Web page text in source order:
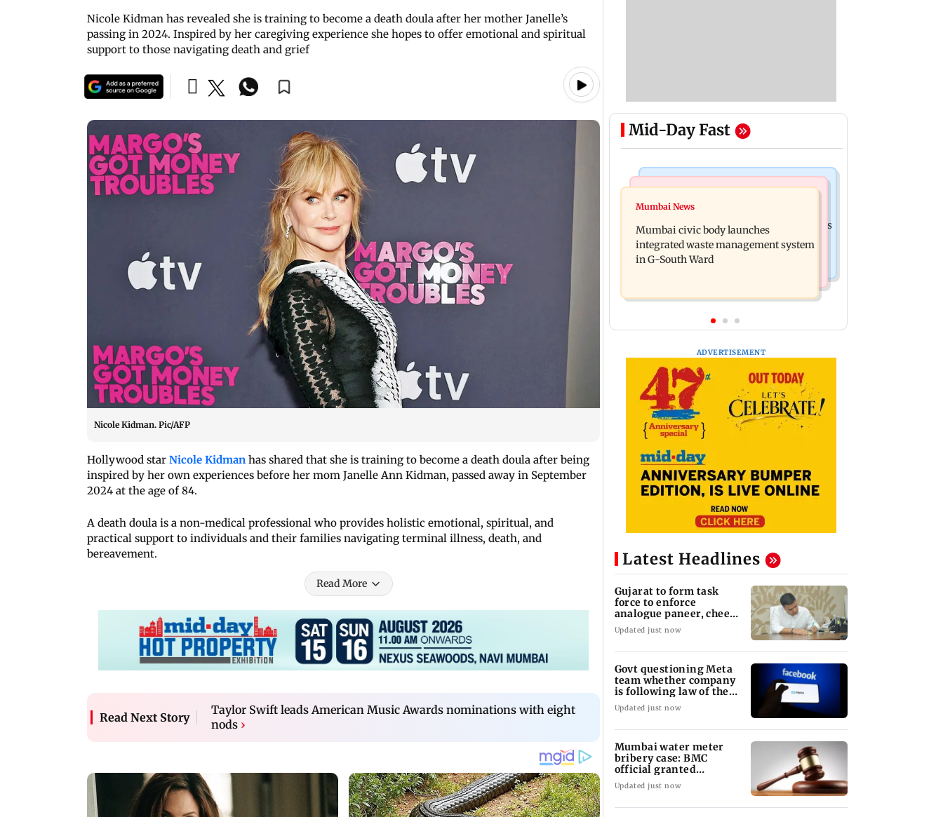
Nicole Kidman has revealed she is training to become a death doula after her mother Janelle’s
passing in 2024. Inspired by her caregiving experience she hopes to offer emotional and spiritual
support to those navigating death and grief
Nicole Kidman. Pic/AFP
Hollywood star Nicole Kidman has shared that she is training to become a death doula after being
inspired by her own experiences before her mom Janelle Ann Kidman, passed away in September
2024 at the age of 84.
A death doula is a non-medical professional who provides holistic emotional, spiritual, and
practical support to individuals and their families navigating terminal illness, death, and
bereavement.
Read More
Read Next Story
Taylor Swift leads American Music Awards nominations with eight
nods ›
Mid-Day Fast
India News
FDA cancels licence of Ayurvedic
medicine maker over safety violations
Lumpur-Kochi flight, held
Mumbai News
Mumbai civic body launches
integrated waste management system
in G-South Ward
ADVERTISEMENT
Latest Headlines
Gujarat to form task
force to enforce
analogue paneer, cheese
and butter ban
Updated just now
Govt questioning Meta
team whether company
is following law of the
land
Updated just now
Mumbai water meter
bribery case: BMC
official granted
anticipatory bail
Updated just now